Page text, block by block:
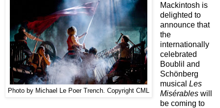
Photo by Michael Le Poer Trench. Copyright CML
Mackintosh is
delighted to
announce that
the
internationally
celebrated
Boublil and
Schönberg
musical Les
Misérableswill
be coming to